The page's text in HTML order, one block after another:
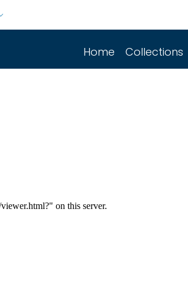
Home Collections